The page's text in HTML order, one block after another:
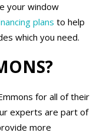
your window
plans to help
which you need.
for all of their
experts are part of
more